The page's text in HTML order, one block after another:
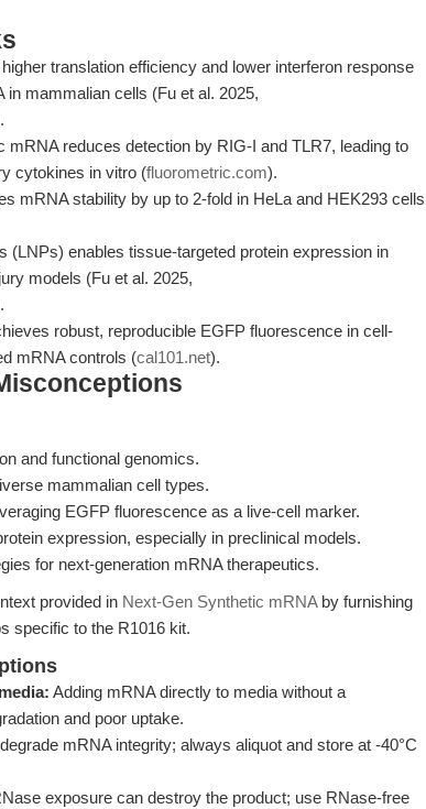
translation efficiency and lower interferon response
mammalian cells (Fu et al. 2025,
mRNA reduces detection by RIG-I and TLR7, leading to
cytokines in vitro (fluorometric.com).
mRNA stability by up to 2-fold in HeLa and HEK293 cells
(LNPs) enables tissue-targeted protein expression in
models (Fu et al. 2025,
robust, reproducible EGFP fluorescence in cell-
mRNA controls (cal101.net).
and functional genomics.
mammalian cell types.
EGFP fluorescence as a live-cell marker.
expression, especially in preclinical models.
for next-generation mRNA therapeutics.
provided in Next-Gen Synthetic mRNAby furnishing
specific to the R1016 kit.
Adding mRNA directly to media without a
and poor uptake.
mRNA integrity; always aliquot and store at -40°C
exposure can destroy the product; use RNase-free